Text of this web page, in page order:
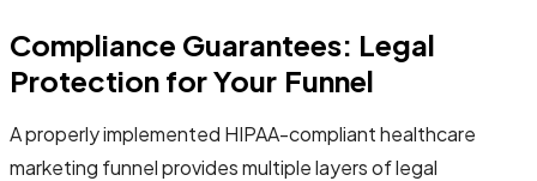
Compliance Guarantees: Legal
Protection for Your Funnel
A properly implemented HIPAA-compliant healthcare
marketing funnel provides multiple layers of legal